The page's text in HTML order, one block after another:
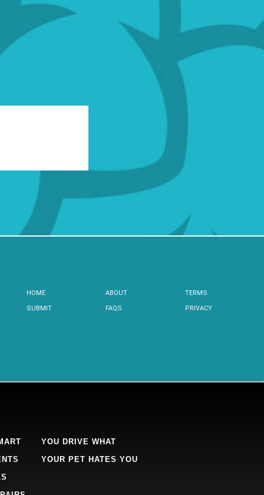
HOME
SUBMIT
ABOUT
FAQS
TERMS
PRIVACY
YOU DRIVE WHAT
YOUR PET HATES YOU